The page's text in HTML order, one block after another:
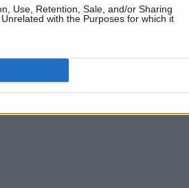
Use, Retention, Sale, and/or Sharing
with the Purposes for which it